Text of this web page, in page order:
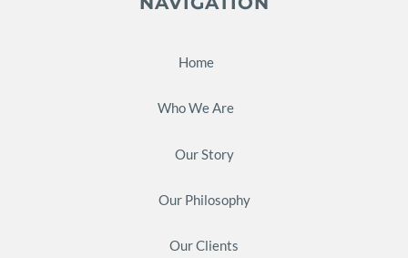
Home
Who We Are
Our Story
Our Philosophy
Our Clients